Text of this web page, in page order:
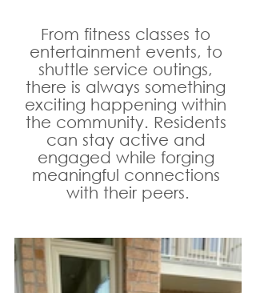
From fitness classes to
entertainment events, to
shuttle service outings,
there is always something
exciting happening within
the community. Residents
can stay active and
engaged while forging
meaningful connections
with their peers.